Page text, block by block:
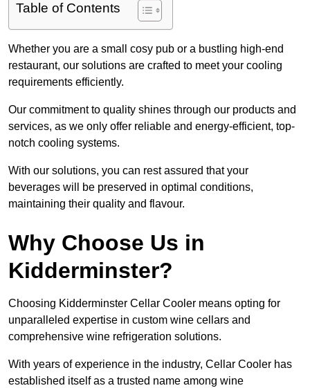
Table of Contents
Whether you are a small cosy pub or a bustling high-end
restaurant, our solutions are crafted to meet your cooling
requirements efficiently.
Our commitment to quality shines through our products and
services, as we only offer reliable and energy-efficient, top-
notch cooling systems.
With our solutions, you can rest assured that your
beverages will be preserved in optimal conditions,
maintaining their quality and flavour.
Why Choose Us in
Kidderminster?
Choosing Kidderminster Cellar Cooler means opting for
unparalleled expertise in custom wine cellars and
comprehensive wine refrigeration solutions.
With years of experience in the industry, Cellar Cooler has
established itself as a trusted name among wine